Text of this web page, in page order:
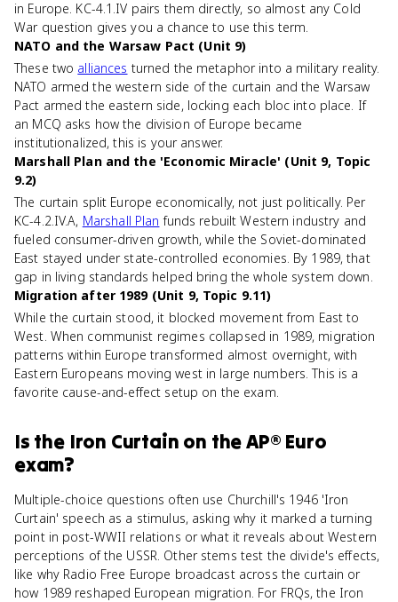
in Europe. KC-4.1.IV pairs them directly, so almost any Cold
War question gives you a chance to use this term.
NATO and the Warsaw Pact (Unit 9)
These two alliances turned the metaphor into a military reality.
NATO armed the western side of the curtain and the Warsaw
Pact armed the eastern side, locking each bloc into place. If
an MCQ asks how the division of Europe became
institutionalized, this is your answer.
Marshall Plan and the 'Economic Miracle' (Unit 9, Topic
9.2)
The curtain split Europe economically, not just politically. Per
KC-4.2.IV.A, Marshall Plan funds rebuilt Western industry and
fueled consumer-driven growth, while the Soviet-dominated
East stayed under state-controlled economies. By 1989, that
gap in living standards helped bring the whole system down.
Migration after 1989 (Unit 9, Topic 9.11)
While the curtain stood, it blocked movement from East to
West. When communist regimes collapsed in 1989, migration
patterns within Europe transformed almost overnight, with
Eastern Europeans moving west in large numbers. This is a
favorite cause-and-effect setup on the exam.
Is the Iron Curtain on theAP® Euro
exam?
Multiple-choice questions often use Churchill's 1946 'Iron
Curtain' speech as a stimulus, asking why it marked a turning
point in post-WWII relations or what it reveals about Western
perceptions of the USSR. Other stems test the divide's effects,
like why Radio Free Europe broadcast across the curtain or
how 1989 reshaped European migration. For FRQs, the Iron